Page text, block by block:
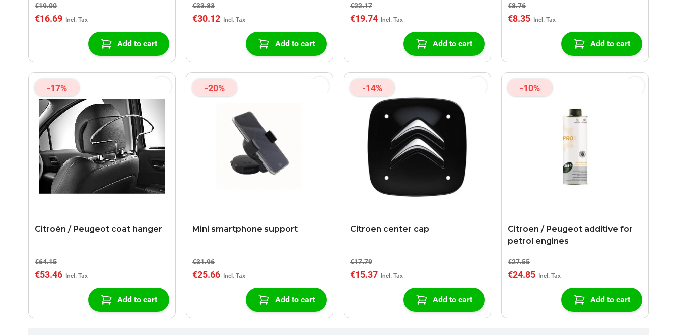
€19.00
€16.69
Add to cart
€33.83
€30.12
Add to cart
€22.17
€19.74
Add to cart
€8.76
€8.35
Add to cart
-17%
Citroën / Peugeot coat hanger
€64.15
€53.46
Add to cart
-20%
Mini smartphone support
€31.96
€25.66
Add to cart
-14%
Citroen center cap
€17.79
€15.37
Add to cart
-10%
Citroen / Peugeot additive for
petrol engines
€27.55
€24.85
Add to cart